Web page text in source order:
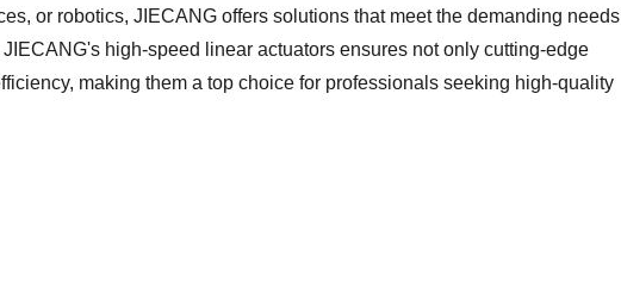
or robotics, JIECANG offers solutions that meet the demanding needs
high-speed linear actuators ensures not only cutting-edge
making them a top choice for professionals seeking high-quality